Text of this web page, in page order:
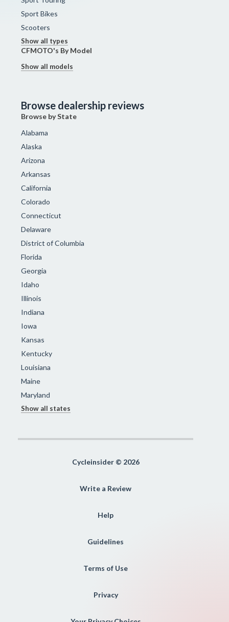
Sport Bikes
Scooters
Show all types
CFMOTO's By Model
Show all models
Browse dealership reviews
Browse by State
Alabama
Alaska
Arizona
Arkansas
California
Colorado
Connecticut
Delaware
District of Columbia
Florida
Georgia
Idaho
Illinois
Indiana
Iowa
Kansas
Kentucky
Louisiana
Maine
Maryland
Show all states
Cycleinsider © 2026
Write a Review
Help
Guidelines
Terms of Use
Privacy